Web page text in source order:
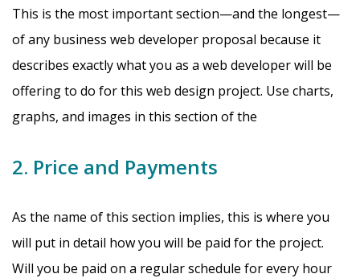
This is the most important section—and the longest—
of any business web developer proposal because it
describes exactly what you as a web developer will be
offering to do for this web design project. Use charts,
graphs, and images in this section of the
2. Price and Payments
As the name of this section implies, this is where you
will put in detail how you will be paid for the project.
Will you be paid on a regular schedule for every hour